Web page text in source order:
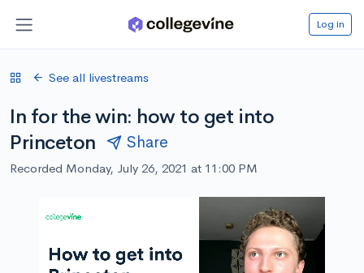
Log in
See all livestreams
In for the win: how to get into
Princeton
Share
Recorded Monday, July 26, 2021 at 11:00 PM